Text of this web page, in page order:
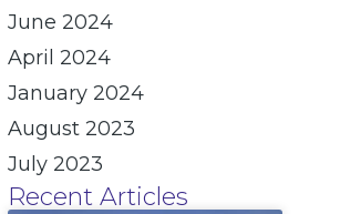
June 2024
April 2024
January 2024
August 2023
July 2023
Recent Articles